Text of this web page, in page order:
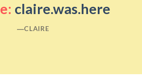
claire.was.here
―CLAIRE